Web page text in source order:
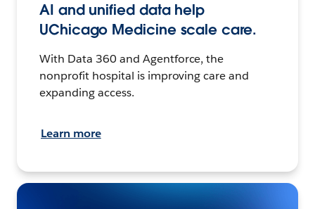
AI and unified data help
UChicago Medicine scale care.
With Data 360 and Agentforce, the
nonprofit hospital is improving care and
expanding access.
Learn more